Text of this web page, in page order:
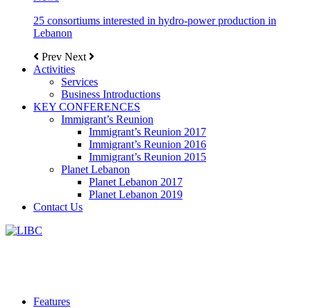
25 consortiums interested in hydro-power production in
Lebanon
Prev Next
Activities
Services
Business Introductions
KEY CONFERENCES
Immigrant’s Reunion
Immigrant’s Reunion 2017
Immigrant’s Reunion 2016
Immigrant’s Reunion 2015
Planet Lebanon
Planet Lebanon 2017
Planet Lebanon 2019
Contact Us
Features